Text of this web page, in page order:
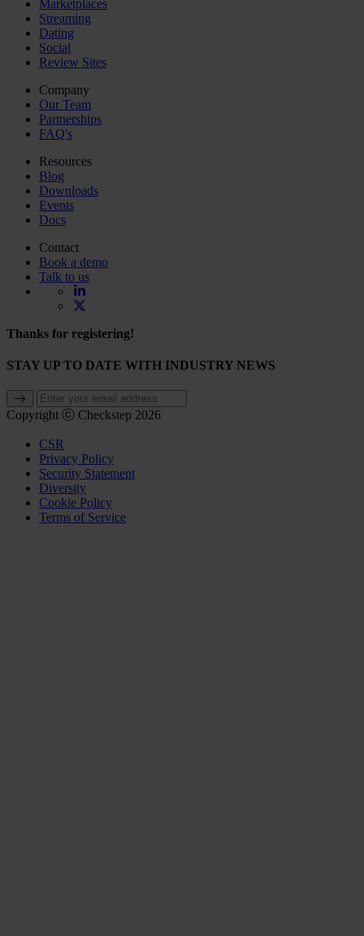
Marketplaces
Streaming
Dating
Social
Review Sites
Company
Our Team
Partnerships
FAQ's
Resources
Blog
Downloads
Events
Docs
Contact
Book a demo
Talk to us
Thanks for registering!
STAY UP TO DATE WITH INDUSTRY NEWS
Copyright ⓒ Checkstep 2026
CSR
Privacy Policy
Security Statement
Diversity
Cookie Policy
Terms of Service